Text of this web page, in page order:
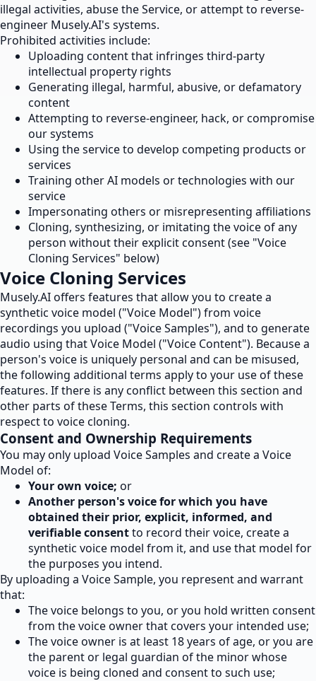
illegal activities, abuse the Service, or attempt to reverse-
engineer Musely.AI's systems.
Prohibited activities include:
Uploading content that infringes third-party
intellectual property rights
Generating illegal, harmful, abusive, or defamatory
content
Attempting to reverse-engineer, hack, or compromise
our systems
Using the service to develop competing products or
services
Training other AI models or technologies with our
service
Impersonating others or misrepresenting affiliations
Cloning, synthesizing, or imitating the voice of any
person without their explicit consent (see "Voice
Cloning Services" below)
Voice Cloning Services
Musely.AI offers features that allow you to create a
synthetic voice model ("Voice Model") from voice
recordings you upload ("Voice Samples"), and to generate
audio using that Voice Model ("Voice Content"). Because a
person's voice is uniquely personal and can be misused,
the following additional terms apply to your use of these
features. If there is any conflict between this section and
other parts of these Terms, this section controls with
respect to voice cloning.
Consent and Ownership Requirements
You may only upload Voice Samples and create a Voice
Model of:
Your own voice; or
Another person's voice for which you have
obtained their prior, explicit, informed, and
verifiable consentto record their voice, create a
synthetic voice model from it, and use that model for
the purposes you intend.
By uploading a Voice Sample, you represent and warrant
that:
The voice belongs to you, or you hold written consent
from the voice owner that covers your intended use;
The voice owner is at least 18 years of age, or you are
the parent or legal guardian of the minor whose
voice is being cloned and consent to such use;